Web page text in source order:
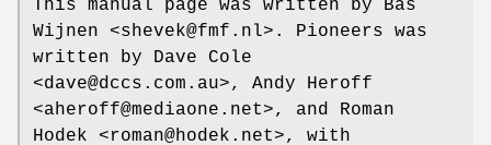
This manual page was written by Bas
Wijnen <shevek@fmf.nl>. Pioneers was
written by Dave Cole
<dave@dccs.com.au>, Andy Heroff
<aheroff@mediaone.net>, and Roman
Hodek <roman@hodek.net>, with